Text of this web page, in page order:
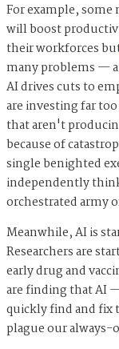
For example,
will boost
their workforces
many problems —
AI drives cuts to
are investing far
that aren't
because of
single benighted
independently
orchestrated army
Meanwhile, AI is
Researchers are
early drug and
are finding that AI
quickly find and fix
plague our